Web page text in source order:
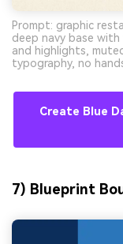
Prompt: graphic
deep navy base
and highlights,
typography, no
Create Blue
7) Blueprint